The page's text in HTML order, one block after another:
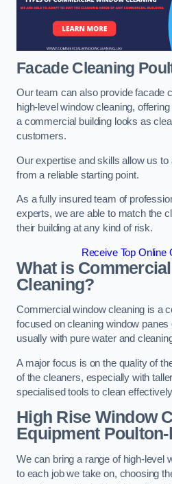
Facade Cleaning
Our team can also provide facade
high-level window cleaning,
a commercial building looks as
customers.
Our expertise and skills allow us
from a reliable starting point.
As a fully insured team of
experts, we are able to match the
their building at any kind of risk.
Receive Top Online
What is
Cleaning?
Commercial window cleaning is a
focused on cleaning window
usually with pure water and
A major focus is on the quality of
of the cleaners, especially with
specialised tools to clean
High Rise Window
EquipmentPoulton-
We can bring a range of high-level
to each job we take on, choosing